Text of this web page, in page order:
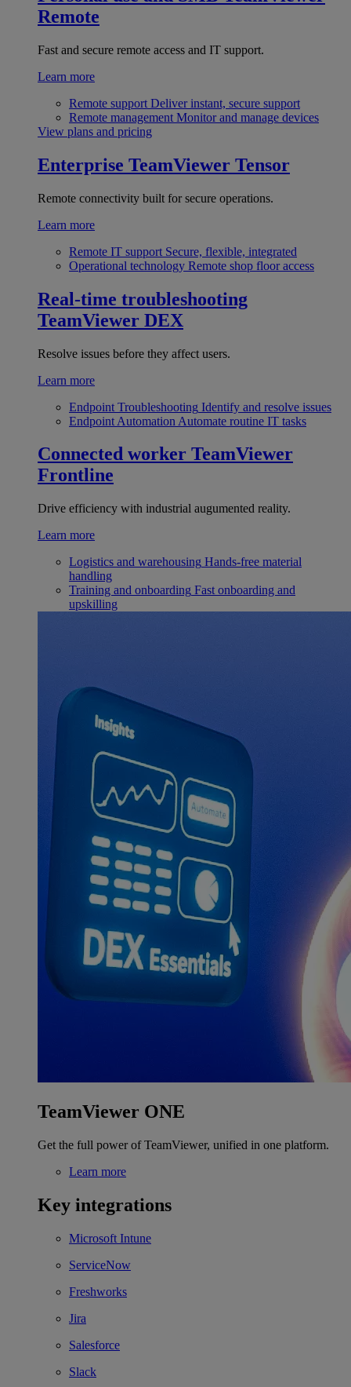
Remote
Fast and secure remote access and IT support.
Learn more
Remote support Deliver instant, secure support
Remote management Monitor and manage devices
View plans and pricing
Enterprise TeamViewer Tensor
Remote connectivity built for secure operations.
Learn more
Remote IT support Secure, flexible, integrated
Operational technology Remote shop floor access
Real-time troubleshooting
TeamViewer DEX
Resolve issues before they affect users.
Learn more
Endpoint Troubleshooting Identify and resolve issues
Endpoint Automation Automate routine IT tasks
Connected worker TeamViewer
Frontline
Drive efficiency with industrial augumented reality.
Learn more
Logistics and warehousing Hands-free material
handling
Training and onboarding Fast onboarding and
upskilling
TeamViewer ONE
Get the full power of TeamViewer, unified in one platform.
Learn more
Key integrations
Microsoft Intune
ServiceNow
Freshworks
Jira
Salesforce
Slack